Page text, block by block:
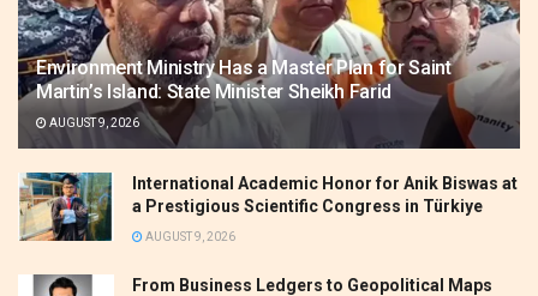
Environment Ministry Has a Master Plan for Saint
Martin’s Island: State Minister Sheikh Farid
AUGUST 9, 2026
International Academic Honor for Anik Biswas at
a Prestigious Scientific Congress in Türkiye
AUGUST 9, 2026
From Business Ledgers to Geopolitical Maps